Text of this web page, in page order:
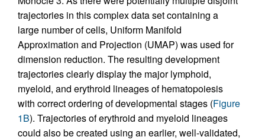
trajectories in this complex data set containing a
large number of cells, Uniform Manifold
Approximation and Projection (UMAP) was used for
dimension reduction. The resulting development
trajectories clearly display the major lymphoid,
myeloid, and erythroid lineages of hematopoiesis
with correct ordering of developmental stages (Figure
1B). Trajectories of erythroid and myeloid lineages
could also be created using an earlier, well-validated,